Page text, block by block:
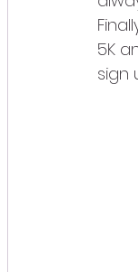
5K
sign